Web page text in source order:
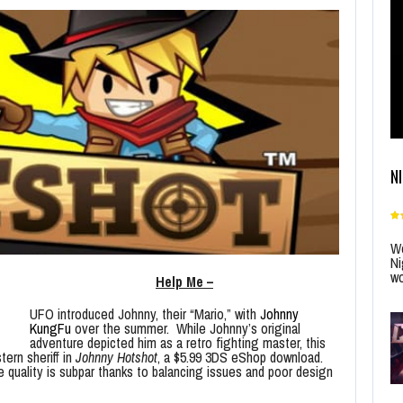
Help Me –
UFO introduced Johnny, their “Mario,” with Johnny
KungFuover the summer. While Johnny’s original
adventure depicted him as a retro fighting master, this
sheriff in Johnny Hotshot, a $5.99 3DS eShop download.
is subpar thanks to balancing issues and poor design